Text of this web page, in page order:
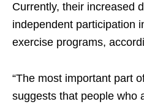
Currently, their increased
independent participation
exercise programs,
“The most important part
suggests that people who